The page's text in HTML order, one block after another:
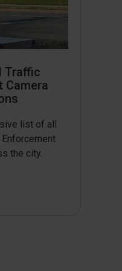
Traffic
Camera
list of all
the city.